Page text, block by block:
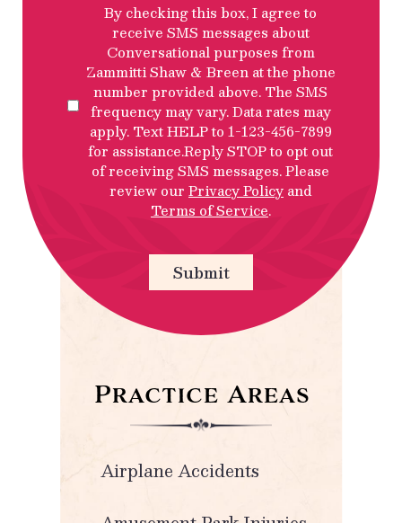
Privacy
Disclosure
By checking this box, I agree to
receive SMS messages about
Conversational purposes from
Zammitti Shaw & Breen at the phone
number provided above. The SMS
frequency may vary. Data rates may
apply. Text HELP to 1-123-456-7899
for assistance.Reply STOP to opt out
of receiving SMS messages. Please
review our Privacy Policyand
Terms of Service.
Submit
Practice Areas
Airplane Accidents